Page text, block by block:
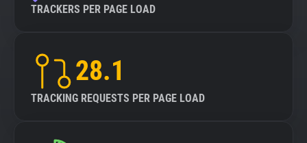
TRACKERS PER PAGE LOAD
28.1
TRACKING REQUESTS PER PAGE LOAD